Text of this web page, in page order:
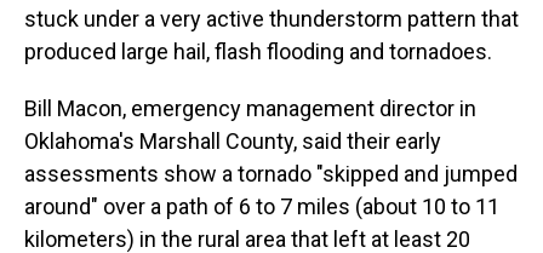
stuck under a very active thunderstorm pattern that
produced large hail, flash flooding and tornadoes.
Bill Macon, emergency management director in
Oklahoma's Marshall County, said their early
assessments show a tornado "skipped and jumped
around" over a path of 6 to 7 miles (about 10 to 11
kilometers) in the rural area that left at least 20